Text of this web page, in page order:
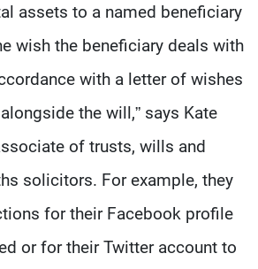
assets to a named beneficiary
wish the beneficiary deals with
with a letter of wishes
the will,” says Kate
of trusts, wills and
solicitors. For example, they
for their Facebook profile
or for their Twitter account to